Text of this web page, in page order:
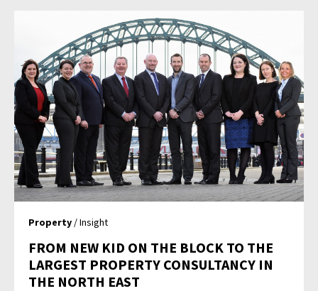
Property / Insight
FROM NEW KID ON THE BLOCK TO THE
LARGEST PROPERTY CONSULTANCY IN
THE NORTH EAST